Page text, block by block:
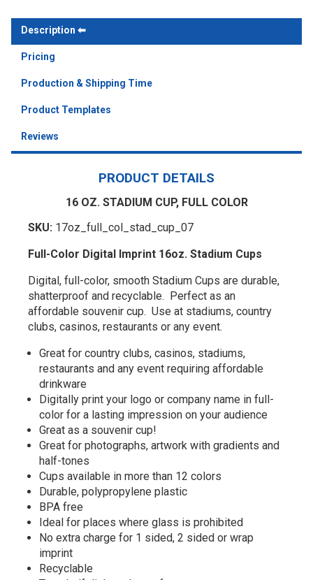
Description
Pricing
Production & Shipping Time
Product Templates
Reviews
PRODUCT DETAILS
16 OZ. STADIUM CUP, FULL COLOR
SKU: 17oz_full_col_stad_cup_07
Full-Color Digital Imprint 16oz. Stadium Cups
Digital, full-color, smooth Stadium Cups are durable,
shatterproof and recyclable. Perfect as an
affordable souvenir cup. Use at stadiums, country
clubs, casinos, restaurants or any event.
Great for country clubs, casinos, stadiums,
restaurants and any event requiring affordable
drinkware
Digitally print your logo or company name in full-
color for a lasting impression on your audience
Great as a souvenir cup!
Great for photographs, artwork with gradients and
half-tones
Cups available in more than 12 colors
Durable, polypropylene plastic
BPA free
Ideal for places where glass is prohibited
No extra charge for 1 sided, 2 sided or wrap
imprint
Recyclable